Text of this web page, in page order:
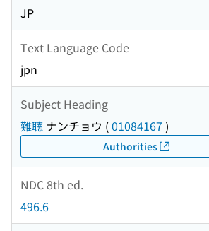
JP
Text Language Code
jpn
Subject Heading
難聴 ナンチョウ (01084167 )
Authorities
NDC 8th ed.
496.6